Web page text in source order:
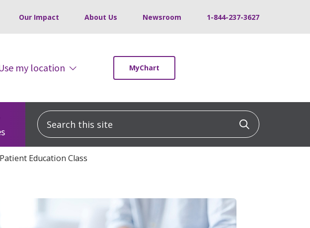
Our Impact About Us Newsroom 1-844-237-3627
my location MyChart
Search this site Click to
Education Class